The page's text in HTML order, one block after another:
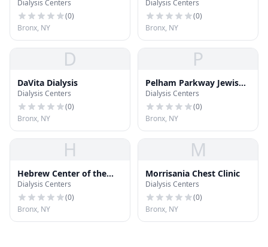
School Bronx North
Dialysis Centers
(0)
Bronx, NY
Riverdale
Dialysis Centers
(0)
Bronx, NY
D
DaVita Dialysis
Dialysis Centers
(0)
Bronx, NY
P
Pelham Parkway Jewish
Center
Dialysis Centers
(0)
Bronx, NY
H
Hebrew Center of the
East Bronx
Dialysis Centers
(0)
Bronx, NY
M
Morrisania Chest Clinic
Dialysis Centers
(0)
Bronx, NY